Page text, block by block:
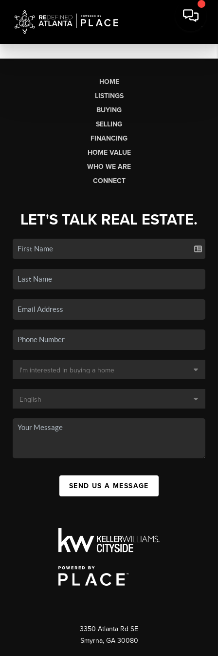
HOME
LISTINGS
BUYING
SELLING
FINANCING
HOME VALUE
WHO WE ARE
CONNECT
LET'S TALK REAL ESTATE.
SEND US A MESSAGE
3350 Atlanta Rd SE
Smyrna, GA 30080